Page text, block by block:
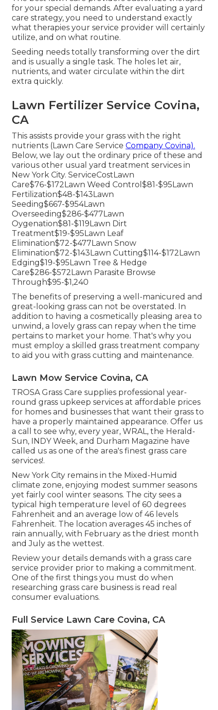
for your special demands. After evaluating a yard
care strategy, you need to understand exactly
what therapies your service provider will certainly
utilize, and on what routine.
Seeding needs totally transforming over the dirt
and is usually a single task. The holes let air,
nutrients, and water circulate within the dirt
extra quickly.
Lawn Fertilizer Service Covina,
CA
This assists provide your grass with the right
nutrients (Lawn Care Service Company Covina).
Below, we lay out the ordinary price of these and
various other usual yard treatment services in
New York City. ServiceCostLawn
Care$76-$172Lawn Weed Control$81-$95Lawn
Fertilization$48-$143Lawn
Seeding$667-$954Lawn
Overseeding$286-$477Lawn
Oygenation$81-$119Lawn Dirt
Treatment$19-$95Lawn Leaf
Elimination$72-$477Lawn Snow
Elimination$72-$143Lawn Cutting$114-$172Lawn
Edging$19-$95Lawn Tree & Hedge
Care$286-$572Lawn Parasite Browse
Through$95-$1,240
The benefits of preserving a well-manicured and
great-looking grass can not be overstated. In
addition to having a cosmetically pleasing area to
unwind, a lovely grass can repay when the time
pertains to market your home. That's why you
must employ a skilled grass treatment company
to aid you with grass cutting and maintenance.
Lawn Mow Service Covina, CA
TROSA Grass Care supplies professional year-
round grass upkeep services at affordable prices
for homes and businesses that want their grass to
have a properly maintained appearance. Offer us
a call to see why, every year, WRAL, the Herald-
Sun, INDY Week, and Durham Magazine have
called us as one of the area's finest grass care
services!.
New York City remains in the Mixed-Humid
climate zone, enjoying modest summer seasons
yet fairly cool winter seasons. The city sees a
typical high temperature level of 60 degrees
Fahrenheit and an average low of 46 levels
Fahrenheit. The location averages 45 inches of
rain annually, with February as the driest month
and July as the wettest.
Review your details demands with a grass care
service provider prior to making a commitment.
One of the first things you must do when
researching grass care business is read real
consumer evaluations.
Full Service Lawn Care Covina, CA